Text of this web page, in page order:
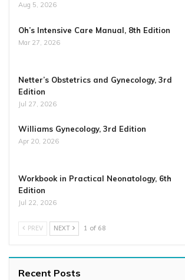
Aug 5, 2026
Oh’s Intensive Care Manual, 8th Edition
Mar 27, 2026
Netter’s Obstetrics and Gynecology, 3rd
Edition
Jul 27, 2026
Williams Gynecology, 3rd Edition
Apr 20, 2026
Workbook in Practical Neonatology, 6th
Edition
Jul 22, 2026
PREV NEXT 1 of 68
Recent Posts